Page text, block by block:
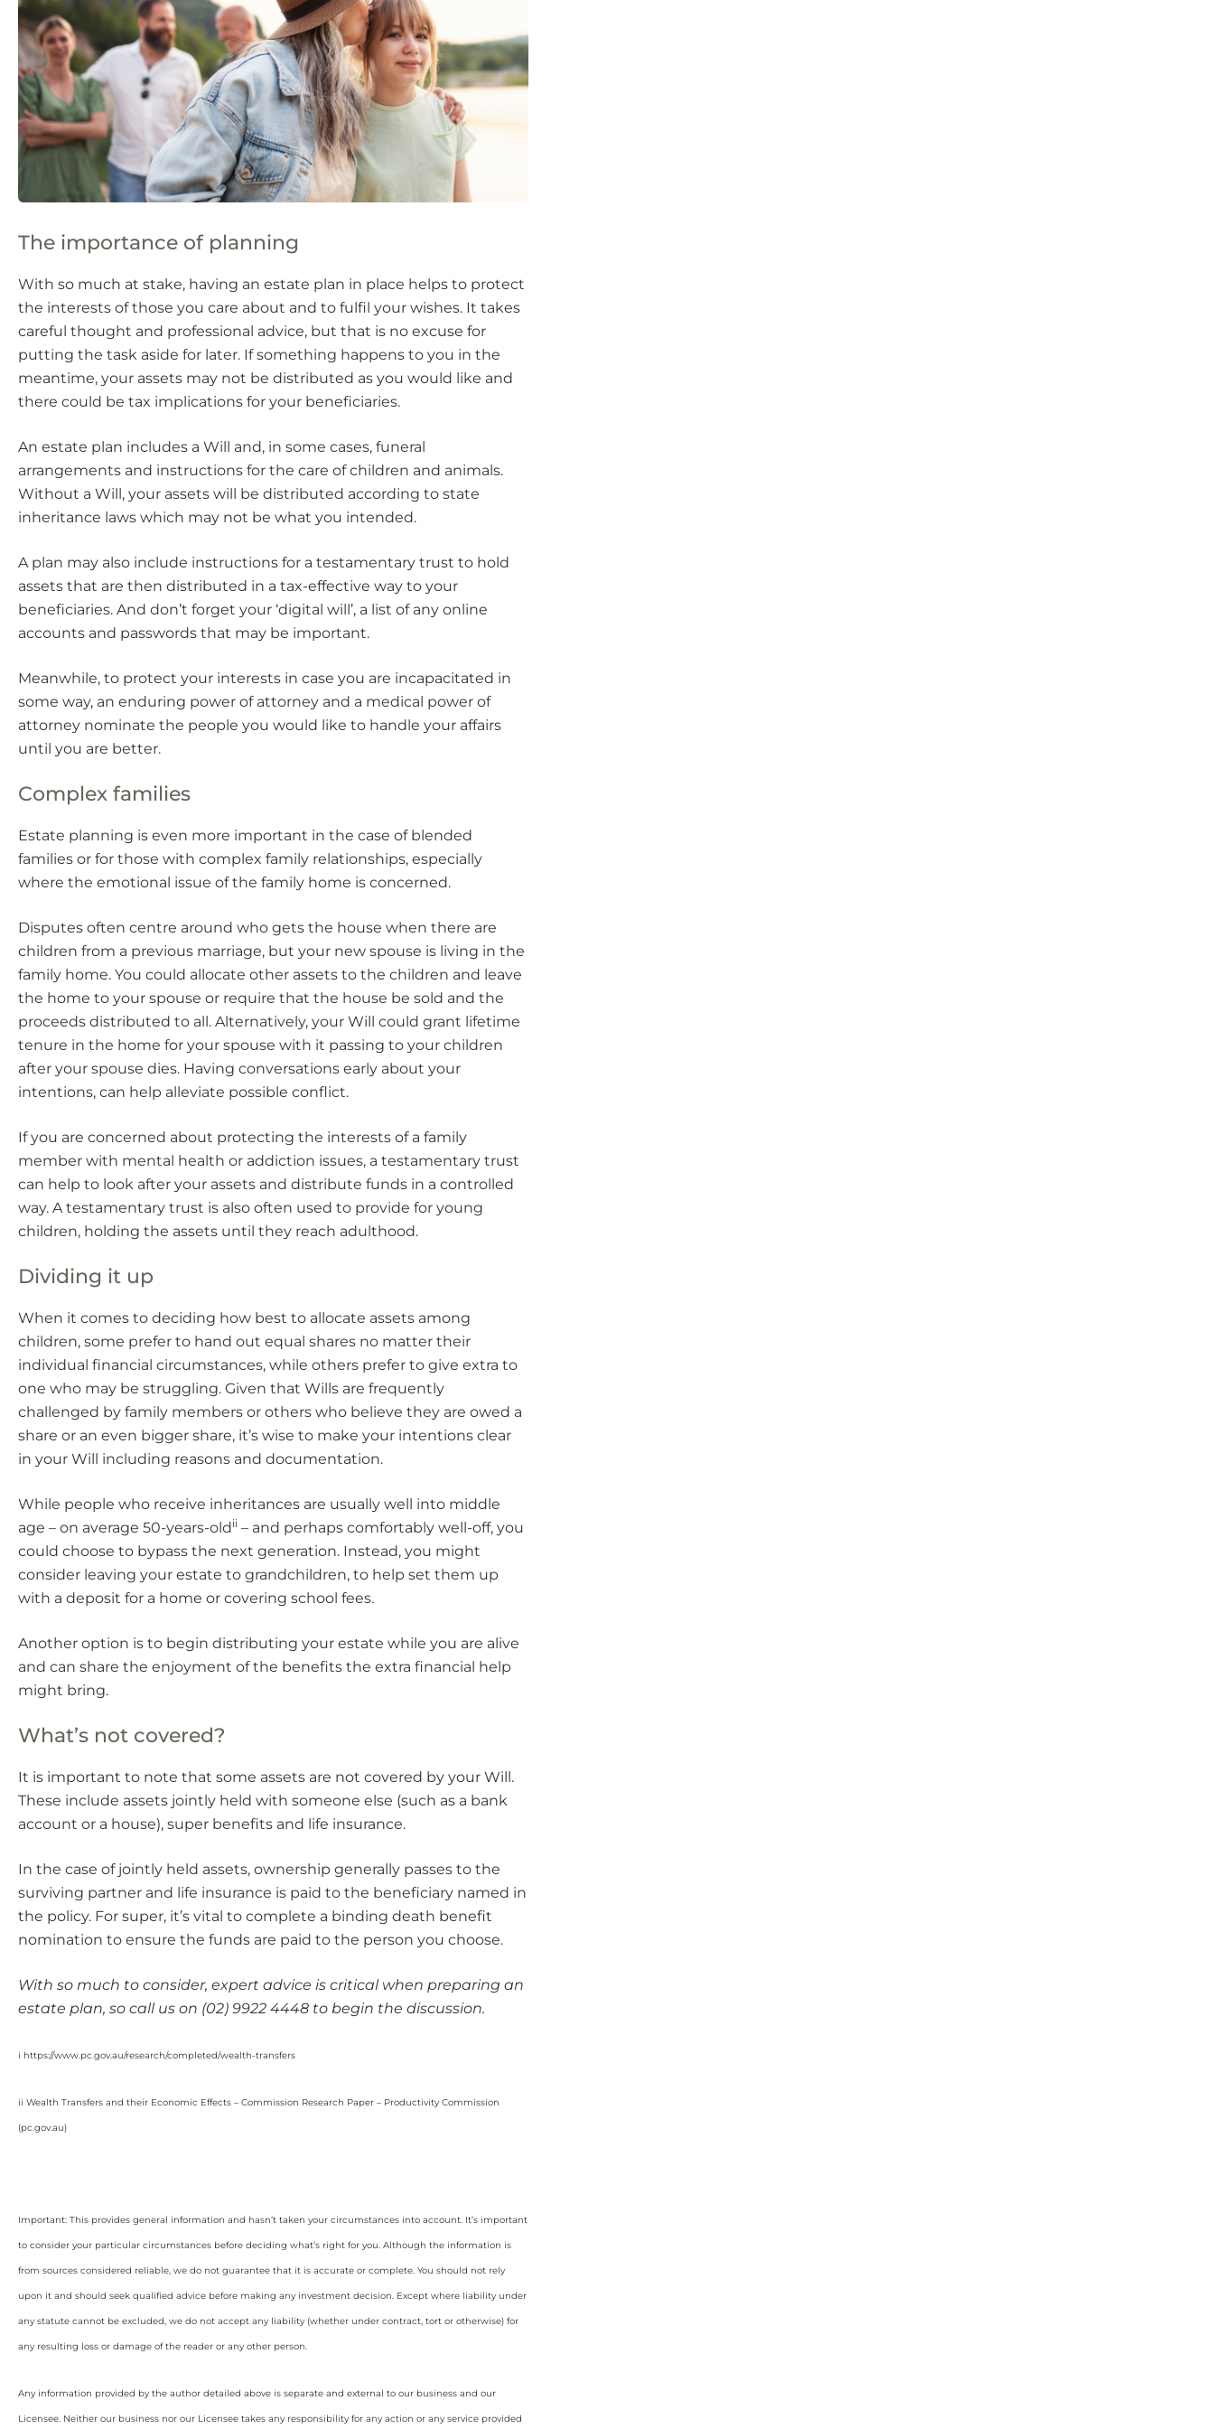
The importance of planning
With so much at stake, having an estate plan in place helps to protect
the interests of those you care about and to fulfil your wishes. It takes
careful thought and professional advice, but that is no excuse for
putting the task aside for later. If something happens to you in the
meantime, your assets may not be distributed as you would like and
there could be tax implications for your beneficiaries.
An estate plan includes a Will and, in some cases, funeral
arrangements and instructions for the care of children and animals.
Without a Will, your assets will be distributed according to state
inheritance laws which may not be what you intended.
A plan may also include instructions for a testamentary trust to hold
assets that are then distributed in a tax-effective way to your
beneficiaries. And don’t forget your ‘digital will’, a list of any online
accounts and passwords that may be important.
Meanwhile, to protect your interests in case you are incapacitated in
some way, an enduring power of attorney and a medical power of
attorney nominate the people you would like to handle your affairs
until you are better.
Complex families
Estate planning is even more important in the case of blended
families or for those with complex family relationships, especially
where the emotional issue of the family home is concerned.
Disputes often centre around who gets the house when there are
children from a previous marriage, but your new spouse is living in the
family home. You could allocate other assets to the children and leave
the home to your spouse or require that the house be sold and the
proceeds distributed to all. Alternatively, your Will could grant lifetime
tenure in the home for your spouse with it passing to your children
after your spouse dies. Having conversations early about your
intentions, can help alleviate possible conflict.
If you are concerned about protecting the interests of a family
member with mental health or addiction issues, a testamentary trust
can help to look after your assets and distribute funds in a controlled
way. A testamentary trust is also often used to provide for young
children, holding the assets until they reach adulthood.
Dividing it up
When it comes to deciding how best to allocate assets among
children, some prefer to hand out equal shares no matter their
individual financial circumstances, while others prefer to give extra to
one who may be struggling. Given that Wills are frequently
challenged by family members or others who believe they are owed a
share or an even bigger share, it’s wise to make your intentions clear
in your Will including reasons and documentation.
While people who receive inheritances are usually well into middle
age – on average 50-years-old ii – and perhaps comfortably well-off, you
could choose to bypass the next generation. Instead, you might
consider leaving your estate to grandchildren, to help set them up
with a deposit for a home or covering school fees.
Another option is to begin distributing your estate while you are alive
and can share the enjoyment of the benefits the extra financial help
might bring.
What’s not covered?
It is important to note that some assets are not covered by your Will.
These include assets jointly held with someone else (such as a bank
account or a house), super benefits and life insurance.
In the case of jointly held assets, ownership generally passes to the
surviving partner and life insurance is paid to the beneficiary named in
the policy. For super, it’s vital to complete a binding death benefit
nomination to ensure the funds are paid to the person you choose.
With so much to consider, expert advice is critical when preparing an
estate plan, so call us on (02) 9922 4448 to begin the discussion.
i https://www.pc.gov.au/research/completed/wealth-transfers
ii Wealth Transfers and their Economic Effects – Commission Research Paper – Productivity Commission
(pc.gov.au)
Important: This provides general information and hasn’t taken your circumstances into account. It’s important
to consider your particular circumstances before deciding what’s right for you. Although the information is
from sources considered reliable, we do not guarantee that it is accurate or complete. You should not rely
upon it and should seek qualified advice before making any investment decision. Except where liability under
any statute cannot be excluded, we do not accept any liability (whether under contract, tort or otherwise) for
any resulting loss or damage of the reader or any other person.
Any information provided by the author detailed above is separate and external to our business and our
Licensee. Neither our business nor our Licensee takes any responsibility for any action or any service provided